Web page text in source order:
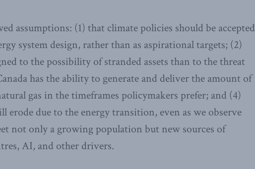
assumptions: (1) that climate policies should be accepted
system design, rather than as aspirational targets; (2)
to the possibility of stranded assets than to the threat
has the ability to generate and deliver the amount of
gas in the timeframes policymakers prefer; and (4)
erode due to the energy transition, even as we observe
not only a growing population but new sources of
AI, and other drivers.